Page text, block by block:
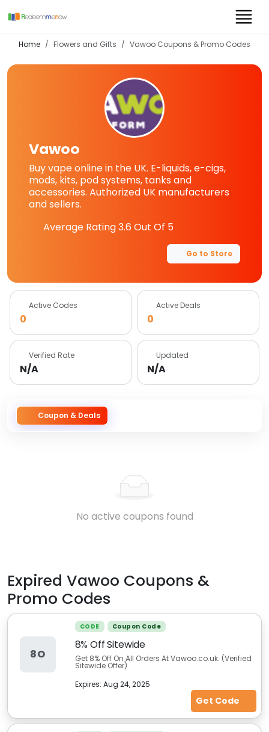
Home Flowers and Gifts Vawoo Coupons & Promo Codes
Vawoo
Buy vape online in the UK. E-liquids, e-cigs,
mods, kits, pod systems, tanks and
accessories. Authorized UK manufacturers
and sellers.
Average Rating3.6 Out Of 5
Go to Store
Active Codes
0
Active Deals
0
Verified Rate
N/A
Updated
N/A
Coupon & Deals
No active coupons found
Expired Vawoo Coupons &
Promo Codes
8O
CODE Coupon Code
8% Off Sitewide
Get 8% Off On All Orders At Vawoo.co.uk. (Verified
Sitewide Offer)
Expires: Aug 24, 2025
Get Code